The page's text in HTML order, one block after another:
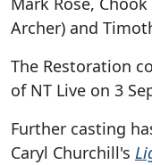
Archer) and
The Restoration
of NT Live on 3
Further casting
Caryl Churchill's